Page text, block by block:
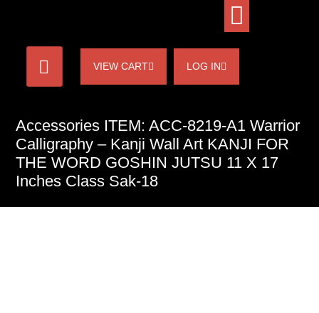
VIEW CART LOG IN
Accessories ITEM: ACC-8219-A1 Warrior
Calligraphy – Kanji Wall Art KANJI FOR
THE WORD GOSHIN JUTSU 11 X 17
Inches Class Sak-18